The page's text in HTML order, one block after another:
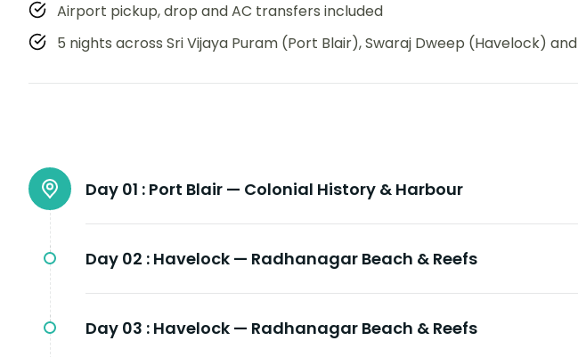
Airport pickup, drop and AC transfers included
5 nights across Sri Vijaya Puram (Port Blair), Swaraj Dweep (Havelock) and
Day 01 : Port Blair — Colonial History & Harbour
Day 02 : Havelock — Radhanagar Beach & Reefs
Day 03 : Havelock — Radhanagar Beach & Reefs